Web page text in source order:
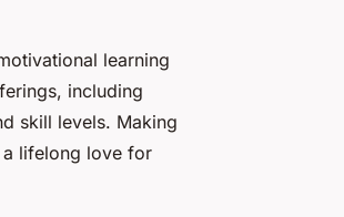
learning
including
skill levels. Making
lifelong love for